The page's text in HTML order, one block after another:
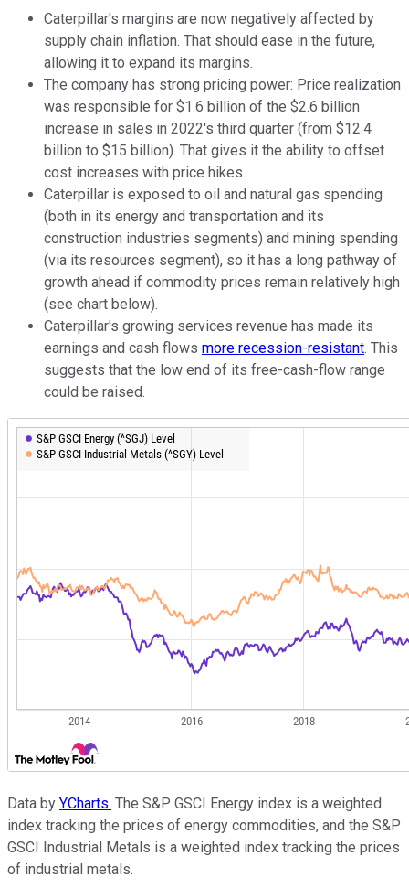
Caterpillar's margins are now negatively affected by
supply chain inflation. That should ease in the future,
allowing it to expand its margins.
The company has strong pricing power: Price realization
was responsible for $1.6 billion of the $2.6 billion
increase in sales in 2022's third quarter (from $12.4
billion to $15 billion). That gives it the ability to offset
cost increases with price hikes.
Caterpillar is exposed to oil and natural gas spending
(both in its energy and transportation and its
construction industries segments) and mining spending
(via its resources segment), so it has a long pathway of
growth ahead if commodity prices remain relatively high
(see chart below).
Caterpillar's growing services revenue has made its
earnings and cash flows more recession-resistant. This
suggests that the low end of its free-cash-flow range
could be raised.
Data by YCharts. The S&P GSCI Energy index is a weighted
index tracking the prices of energy commodities, and the S&P
GSCI Industrial Metals is a weighted index tracking the prices
of industrial metals.